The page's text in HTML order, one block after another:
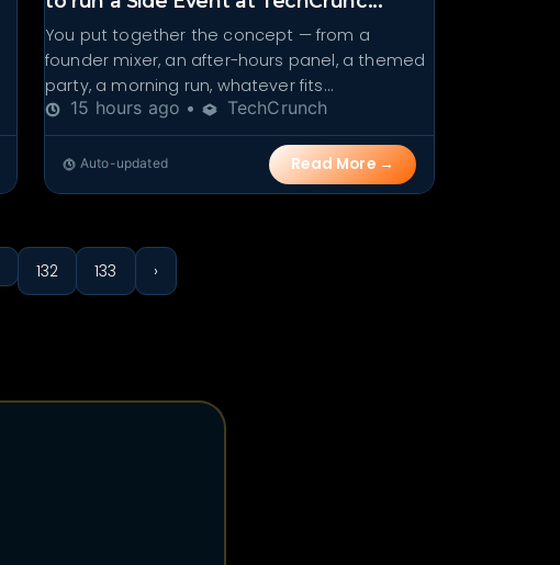
You put together the concept — from a
founder mixer, an after-hours panel, a themed
party, a morning run, whatever fits...
15 hours ago •
TechCrunch
Auto-updated Read More →
132 133 ›